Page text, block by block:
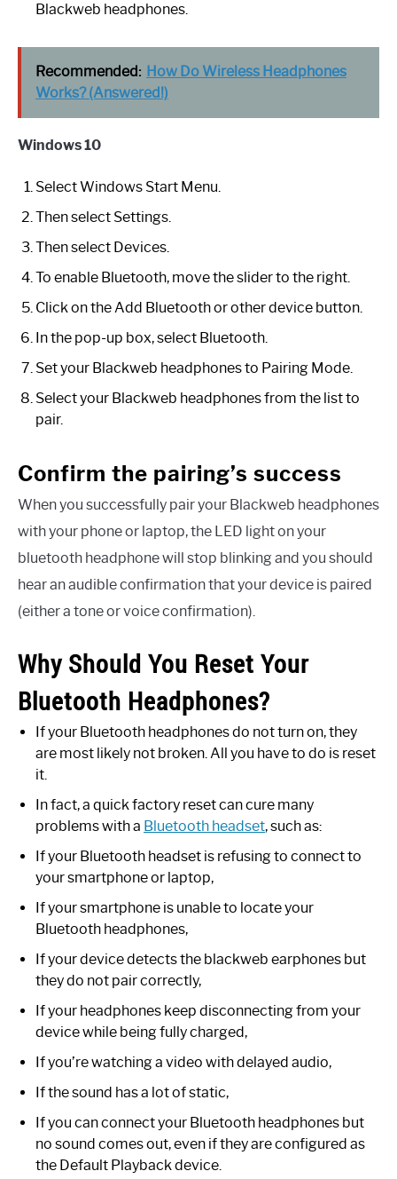
Blackweb headphones.
Recommended: How Do Wireless Headphones
Works? (Answered!)
Windows 10
Select Windows Start Menu.
Then select Settings.
Then select Devices.
To enable Bluetooth, move the slider to the right.
Click on the Add Bluetooth or other device button.
In the pop-up box, select Bluetooth.
Set your Blackweb headphones to Pairing Mode.
Select your Blackweb headphones from the list to
pair.
Confirm the pairing’s success
When you successfully pair your Blackweb headphones
with your phone or laptop, the LED light on your
bluetooth headphone will stop blinking and you should
hear an audible confirmation that your device is paired
(either a tone or voice confirmation).
Why Should You Reset Your
Bluetooth Headphones?
If your Bluetooth headphones do not turn on, they
are most likely not broken. All you have to do is reset
it.
In fact, a quick factory reset can cure many
problems with a Bluetooth headset, such as:
If your Bluetooth headset is refusing to connect to
your smartphone or laptop,
If your smartphone is unable to locate your
Bluetooth headphones,
If your device detects the blackweb earphones but
they do not pair correctly,
If your headphones keep disconnecting from your
device while being fully charged,
If you’re watching a video with delayed audio,
If the sound has a lot of static,
If you can connect your Bluetooth headphones but
no sound comes out, even if they are configured as
the Default Playback device.